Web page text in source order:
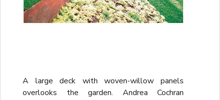
A large deck with woven-willow panels
overlooks the garden. Andrea Cochran